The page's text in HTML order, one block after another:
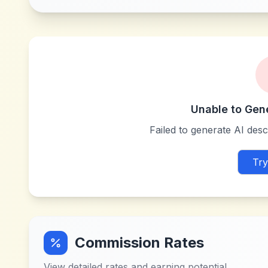
Unable to
Failed to generate AI
Commission Rates